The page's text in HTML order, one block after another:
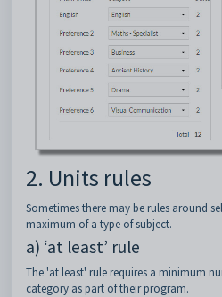
2. Units rules
Sometimes there may be rules around
maximum of a type of subject.
a) ‘at least’ rule
The 'at least' rule requires a minimum
category as part of their program.